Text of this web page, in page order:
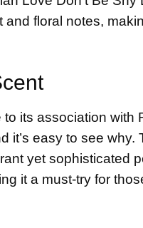
floral notes,
its association with
it’s easy to see why.
yet sophisticated
it a must-try for